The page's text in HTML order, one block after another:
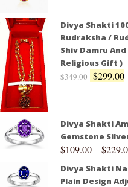
Divya Shakti
Rudraksha /
Shiv Damru
Religious Gift )
$349.00 $299.00
Divya Shakti
Gemstone
$109.00–$
Divya Shakti
Plain Design